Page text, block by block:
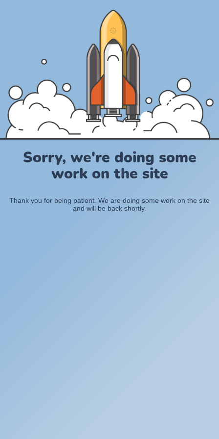
Sorry, we're doing some
work on the site
Thank you for being patient. We are doing some work on the site
and will be back shortly.